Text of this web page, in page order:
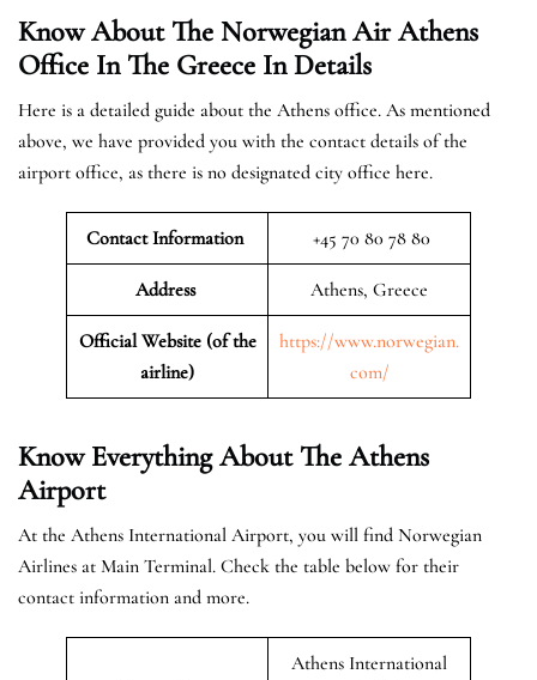
Know About The Norwegian Air Athens
Office In The Greece In Details
Here is a detailed guide about the Athens office. As mentioned
above, we have provided you with the contact details of the
airport office, as there is no designated city office here.
Contact Information +45 70 80 78 80
Address Athens, Greece
Official Website (of the
airline)
https://www.norwegian.
com/
Know Everything About The Athens
Airport
At the Athens International Airport, you will find Norwegian
Airlines at Main Terminal. Check the table below for their
contact information and more.
Athens International